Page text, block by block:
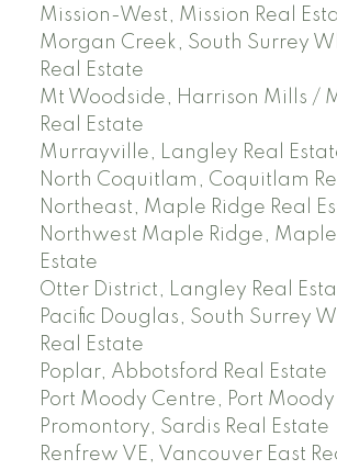
Mission-West, Mission Real
Morgan Creek, South Surrey
Real Estate
Mt Woodside, Harrison Mills /
Real Estate
Murrayville, Langley Real
North Coquitlam, Coquitlam
Northeast, Maple Ridge Real
Northwest Maple Ridge, Maple
Estate
Otter District, Langley Real
Pacific Douglas, South Surrey
Real Estate
Poplar, Abbotsford Real Estate
Port Moody Centre, Port Moody
Promontory, Sardis Real Estate
Renfrew VE, Vancouver East